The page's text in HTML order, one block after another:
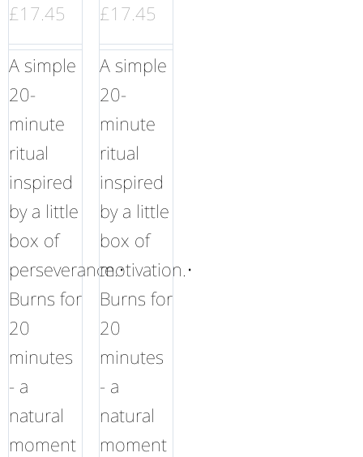
£17.45
A simple
20-
minute
ritual
inspired
by a little
box of
perseverance.•
Burns for
20
minutes
- a
natural
moment
£17.45
A simple
20-
minute
ritual
inspired
by a little
box of
motivation.•
Burns for
20
minutes
- a
natural
moment